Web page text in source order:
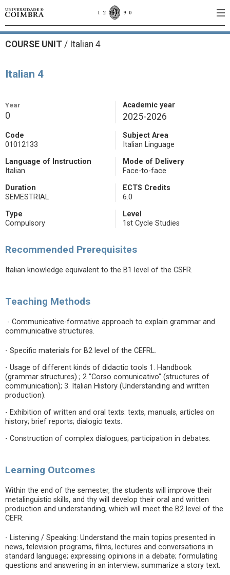
COURSE UNIT / Italian 4
Italian 4
Year
0
Academic year
2025-2026
Code
01012133
Subject Area
Italian Linguage
Language of Instruction
Italian
Mode of Delivery
Face-to-face
Duration
SEMESTRIAL
ECTS Credits
6.0
Type
Compulsory
Level
1st Cycle Studies
Recommended Prerequisites
Italian knowledge equivalent to the B1 level of the CSFR.
Teaching Methods
- Communicative-formative approach to explain grammar and
communicative structures.
- Specific materials for B2 level of the CEFRL.
- Usage of different kinds of didactic tools 1. Handbook
(grammar structures) ; 2 "Corso comunicativo" (structures of
communication); 3. Italian History (Understanding and written
production).
- Exhibition of written and oral texts: texts, manuals, articles on
history; brief reports; dialogic texts.
- Construction of complex dialogues; participation in debates.
Learning Outcomes
Within the end of the semester, the students will improve their
metalinguistic skills, and thy will develop their oral and written
production and understanding, which will meet the B2 level of the
CEFR.
- Listening / Speaking: Understand the main topics presented in
news, television programs, films, lectures and conversations in
standard language; expressing opinions in a debate; formulating
questions and answering in an interview; summarize a story text.